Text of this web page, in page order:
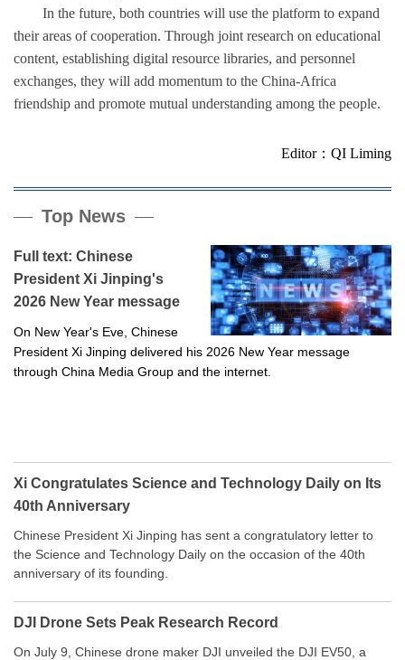
In the future, both countries will use the platform to expand
their areas of cooperation. Through joint research on educational
content, establishing digital resource libraries, and personnel
exchanges, they will add momentum to the China-Africa
friendship and promote mutual understanding among the people.
Editor：QI Liming
Top News
Full text: Chinese
President Xi Jinping's
2026 New Year message
On New Year's Eve, Chinese
President Xi Jinping delivered his 2026 New Year message
through China Media Group and the internet.
Xi Congratulates Science and Technology Daily on Its
40th Anniversary
Chinese President Xi Jinping has sent a congratulatory letter to
the Science and Technology Daily on the occasion of the 40th
anniversary of its founding.
DJI Drone Sets Peak Research Record
On July 9, Chinese drone maker DJI unveiled the DJI EV50, a